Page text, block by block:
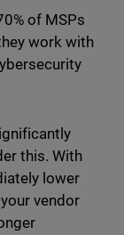
of MSPs
work with
this. With
lower
vendor